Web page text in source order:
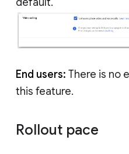
End users: There is no
this feature.
Rollout pace